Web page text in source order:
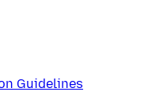
Guidelines